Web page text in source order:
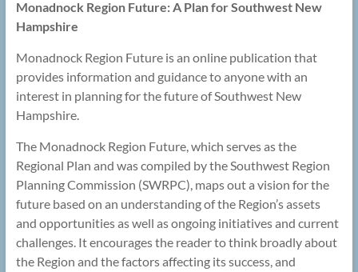
Monadnock Region Future: A Plan for Southwest New
Hampshire
Monadnock Region Future is an online publication that
provides information and guidance to anyone with an
interest in planning for the future of Southwest New
Hampshire.
The Monadnock Region Future, which serves as the
Regional Plan and was compiled by the Southwest Region
Planning Commission (SWRPC), maps out a vision for the
future based on an understanding of the Region’s assets
and opportunities as well as ongoing initiatives and current
challenges. It encourages the reader to think broadly about
the Region and the factors affecting its success, and